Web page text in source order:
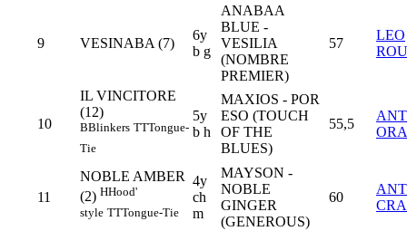
9 VESINABA (7)
6y
b g
ANABAA
BLUE -
VESILIA
(NOMBRE
PREMIER)
57
LEO
10
IL VINCITORE
(12)
BBlinkers TTTongue-
Tie
5y
b h
MAXIOS - POR
ESO (TOUCH
OF THE
BLUES)
55,5
11
NOBLE AMBER
(2) HHood'
style TTTongue-Tie
4y
ch
m
MAYSON -
NOBLE
GINGER
(GENEROUS)
60